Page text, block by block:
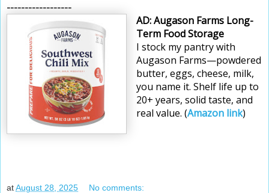
------------------
AD: Augason Farms Long-
Term Food Storage
I stock my pantry with
Augason Farms—powdered
butter, eggs, cheese, milk,
you name it. Shelf life up to
20+ years, solid taste, and
real value. (Amazon link)
atAugust 28, 2025 No comments: